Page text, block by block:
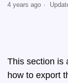
4 years ago
This section is
how to export